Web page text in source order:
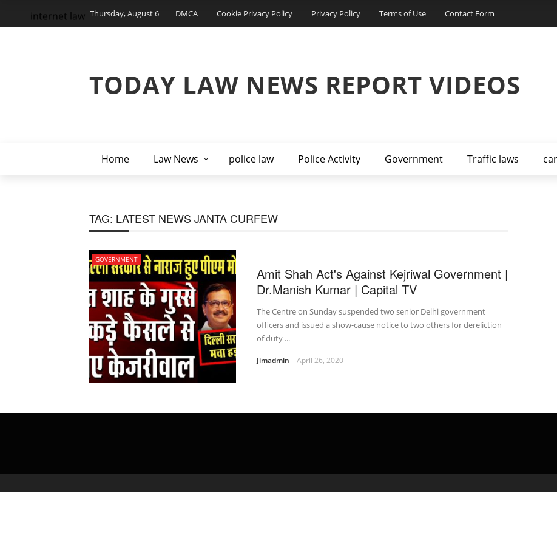
Thursday, August 6 DMCA Cookie Privacy Policy Privacy Policy Terms of Use Contact Form
TODAY LAW NEWS REPORT VIDEOS
Home Law News police law Police Activity Government Traffic laws
internet law
TAG: LATEST NEWS JANTA CURFEW
GOVERNMENT
Amit Shah Act's Against Kejriwal Government |
Dr.Manish Kumar | Capital TV
The Centre on Sunday suspended two senior Delhi government
officers and issued a show-cause notice to two others for dereliction
of duty ...
Jimadmin April 26, 2020